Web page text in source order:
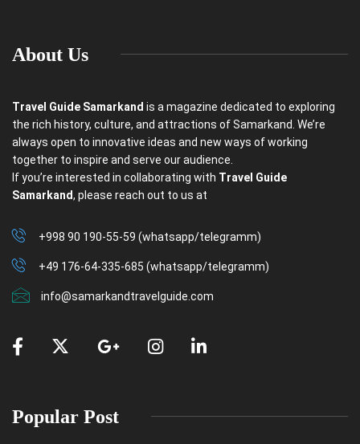
About Us
Travel Guide Samarkand is a magazine dedicated to exploring
the rich history, culture, and attractions of Samarkand. We’re
always open to innovative ideas and new ways of working
together to inspire and serve our audience.
If you’re interested in collaborating with Travel Guide
Samarkand, please reach out to us at
+998 90 190-55-59 (whatsapp/telegramm)
+49 176-64-335-685 (whatsapp/telegramm)
info@samarkandtravelguide.com
Popular Post